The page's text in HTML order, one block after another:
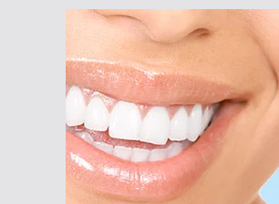
Skip
content